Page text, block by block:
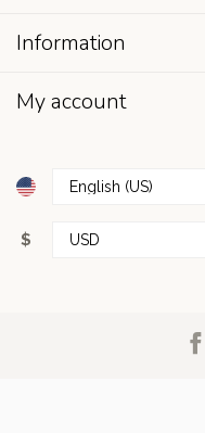
Information
My account
$